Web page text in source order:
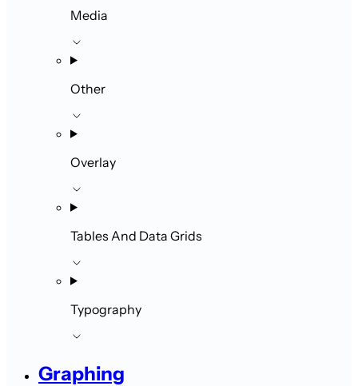
Media
Other
Overlay
Tables And Data Grids
Typography
Graphing